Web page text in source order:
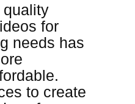
quality
for
needs has
.
to create